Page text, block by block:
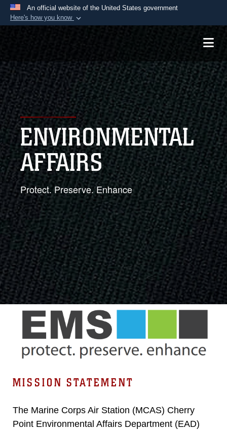
An official website of the United States government
Here's how you know
Official websites use .mil
website belongs to an official U.S.
Department of Defense organization in the United
States.
Secure .mil websites use HTTPS
Alock ( )orhttps://means you’ve safely
connected to the .mil website. Share sensitive
information only on official, secure websites.
ENVIRONMENTAL
AFFAIRS
Protect. Preserve. Enhance
MISSION STATEMENT
The Marine Corps Air Station (MCAS) Cherry
Point Environmental Affairs Department (EAD)